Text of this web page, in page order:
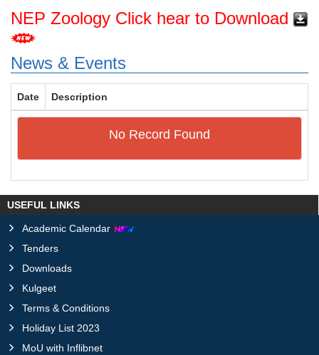
NEP Zoology Click hear to Download
News & Events
Date Description
No Record Found
USEFUL LINKS
Academic Calendar
Tenders
Downloads
Kulgeet
Terms & Conditions
Holiday List 2023
MoU with Inflibnet